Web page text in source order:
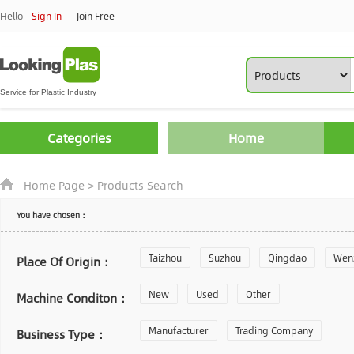
Hello Sign In Join Free
Categories Home
Home Page> Products Search
You have chosen：
Place Of Origin： Taizhou Suzhou Qingdao
Zhoushan Changzhou
Laiwu Shijiazhuang Guangzhou
Machine Conditon： New Used Other
Business Type： Manufacturer Trading Company